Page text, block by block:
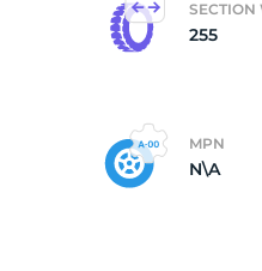
SECTION
255
MPN
N\A